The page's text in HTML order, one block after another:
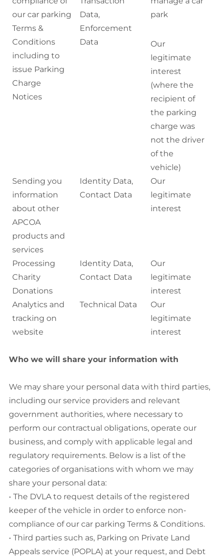
our car parking
Terms &
Conditions
including to
issue Parking
Charge
Notices
Data,
Enforcement
Data
park
Our
legitimate
interest
(where the
recipient of
the parking
charge was
not the driver
of the
vehicle)
Sending you
information
about other
APCOA
products and
services
Identity Data,
Contact Data
Our
legitimate
interest
Processing
Charity
Donations
Identity Data,
Contact Data
Our
legitimate
interest
Analytics and
tracking on
website
Technical Data
Our
legitimate
interest
Who we will share your information with
We may share your personal data with third parties,
including our service providers and relevant
government authorities, where necessary to
perform our contractual obligations, operate our
business, and comply with applicable legal and
regulatory requirements. Below is a list of the
categories of organisations with whom we may
share your personal data:
• The DVLA to request details of the registered
keeper of the vehicle in order to enforce non-
compliance of our car parking Terms & Conditions.
• Third parties such as, Parking on Private Land
Appeals service (POPLA) at your request, and Debt